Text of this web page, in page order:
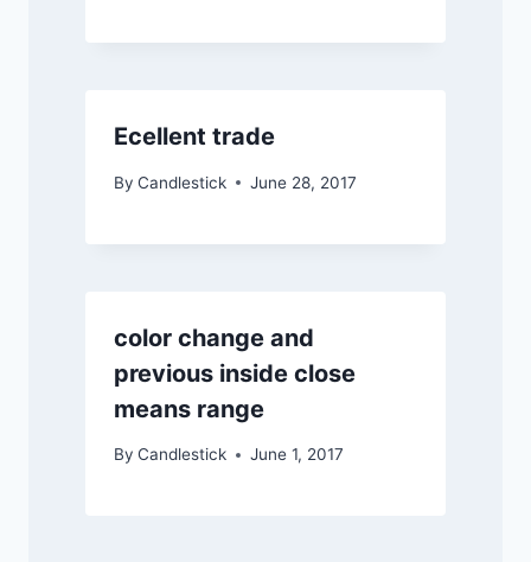
Ecellent trade
By Candlestick June 28, 2017
color change and
previous inside close
means range
By Candlestick June 1, 2017